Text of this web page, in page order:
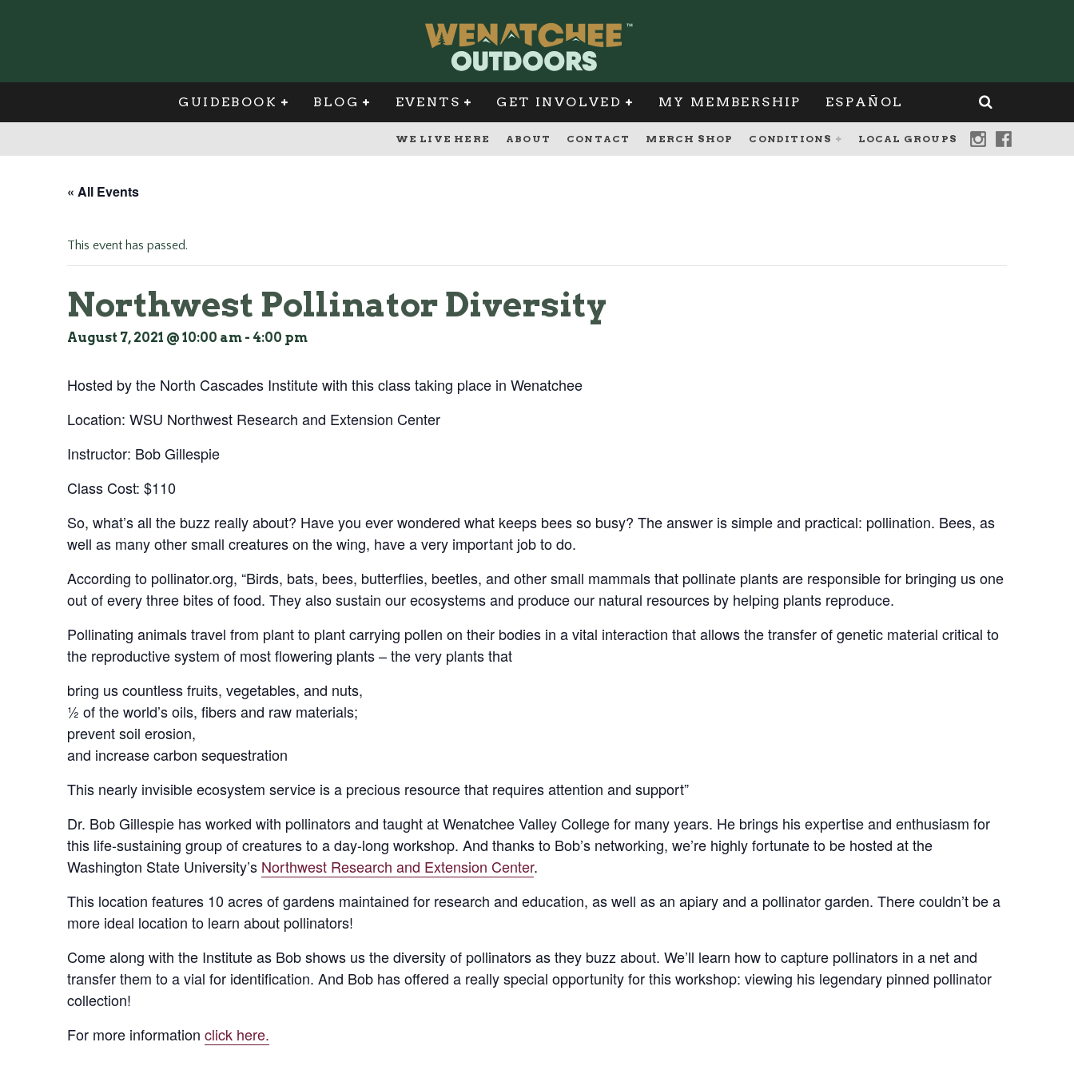
GUIDEBOOK BLOG EVENTS GET INVOLVED MY MEMBERSHIP ESPAÑOL
WE LIVE HERE ABOUT CONTACT MERCH SHOP CONDITIONS LOCAL GROUPS
« All Events
This event has passed.
Northwest Pollinator Diversity
August 7, 2021 @ 10:00 am - 4:00 pm
Hosted by the North Cascades Institute with this class taking place in Wenatchee
Location: WSU Northwest Research and Extension Center
Instructor: Bob Gillespie
Class Cost: $110
So, what’s all the buzz really about? Have you ever wondered what keeps bees so busy? The answer is simple and practical: pollination. Bees, as
well as many other small creatures on the wing, have a very important job to do.
According to pollinator.org, “Birds, bats, bees, butterflies, beetles, and other small mammals that pollinate plants are responsible for bringing us one
out of every three bites of food. They also sustain our ecosystems and produce our natural resources by helping plants reproduce.
Pollinating animals travel from plant to plant carrying pollen on their bodies in a vital interaction that allows the transfer of genetic material critical to
the reproductive system of most flowering plants – the very plants that
bring us countless fruits, vegetables, and nuts,
½ of the world’s oils, fibers and raw materials;
prevent soil erosion,
and increase carbon sequestration
This nearly invisible ecosystem service is a precious resource that requires attention and support”
Dr. Bob Gillespie has worked with pollinators and taught at Wenatchee Valley College for many years. He brings his expertise and enthusiasm for
this life-sustaining group of creatures to a day-long workshop. And thanks to Bob’s networking, we’re highly fortunate to be hosted at the
Washington State University’s Northwest Research and Extension Center.
This location features 10 acres of gardens maintained for research and education, as well as an apiary and a pollinator garden. There couldn’t be a
more ideal location to learn about pollinators!
Come along with the Institute as Bob shows us the diversity of pollinators as they buzz about. We’ll learn how to capture pollinators in a net and
transfer them to a vial for identification. And Bob has offered a really special opportunity for this workshop: viewing his legendary pinned pollinator
collection!
For more information click here.